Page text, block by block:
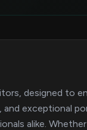
designed to
exceptional
alike.